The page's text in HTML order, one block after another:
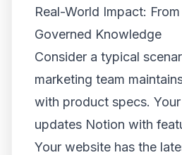
Real-World Impact:
Governed Knowledge
Consider a typical
marketing team
with product specs.
updates Notion with
Your website has the